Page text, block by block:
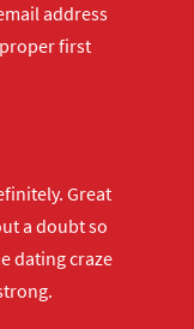
address
first
Great
a doubt so
dating craze